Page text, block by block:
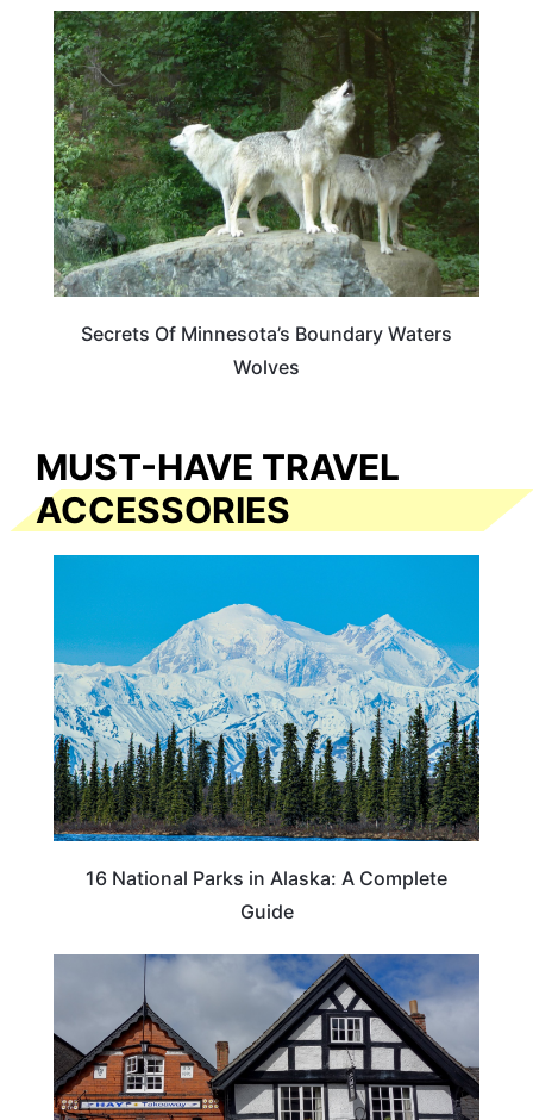
MINNESOTA
Secrets Of Minnesota’s Boundary Waters
Wolves
MUST-HAVE TRAVEL
ACCESSORIES
16 National Parks in Alaska: A Complete
Guide